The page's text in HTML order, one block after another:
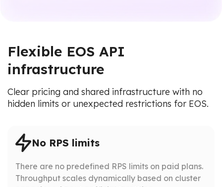
Flexible EOS API
infrastructure
Clear pricing and shared infrastructure with no
hidden limits or unexpected restrictions for EOS.
No RPS limits
There are no predefined RPS limits on paid plans.
Throughput scales dynamically based on cluster